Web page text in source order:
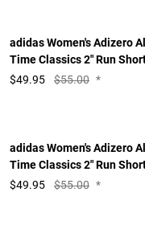
adidas Women's Adizero All
Time Classics 2" Run
$49.95 $55.00 *
adidas Women's Adizero All
Time Classics 2" Run
$49.95 $55.00 *